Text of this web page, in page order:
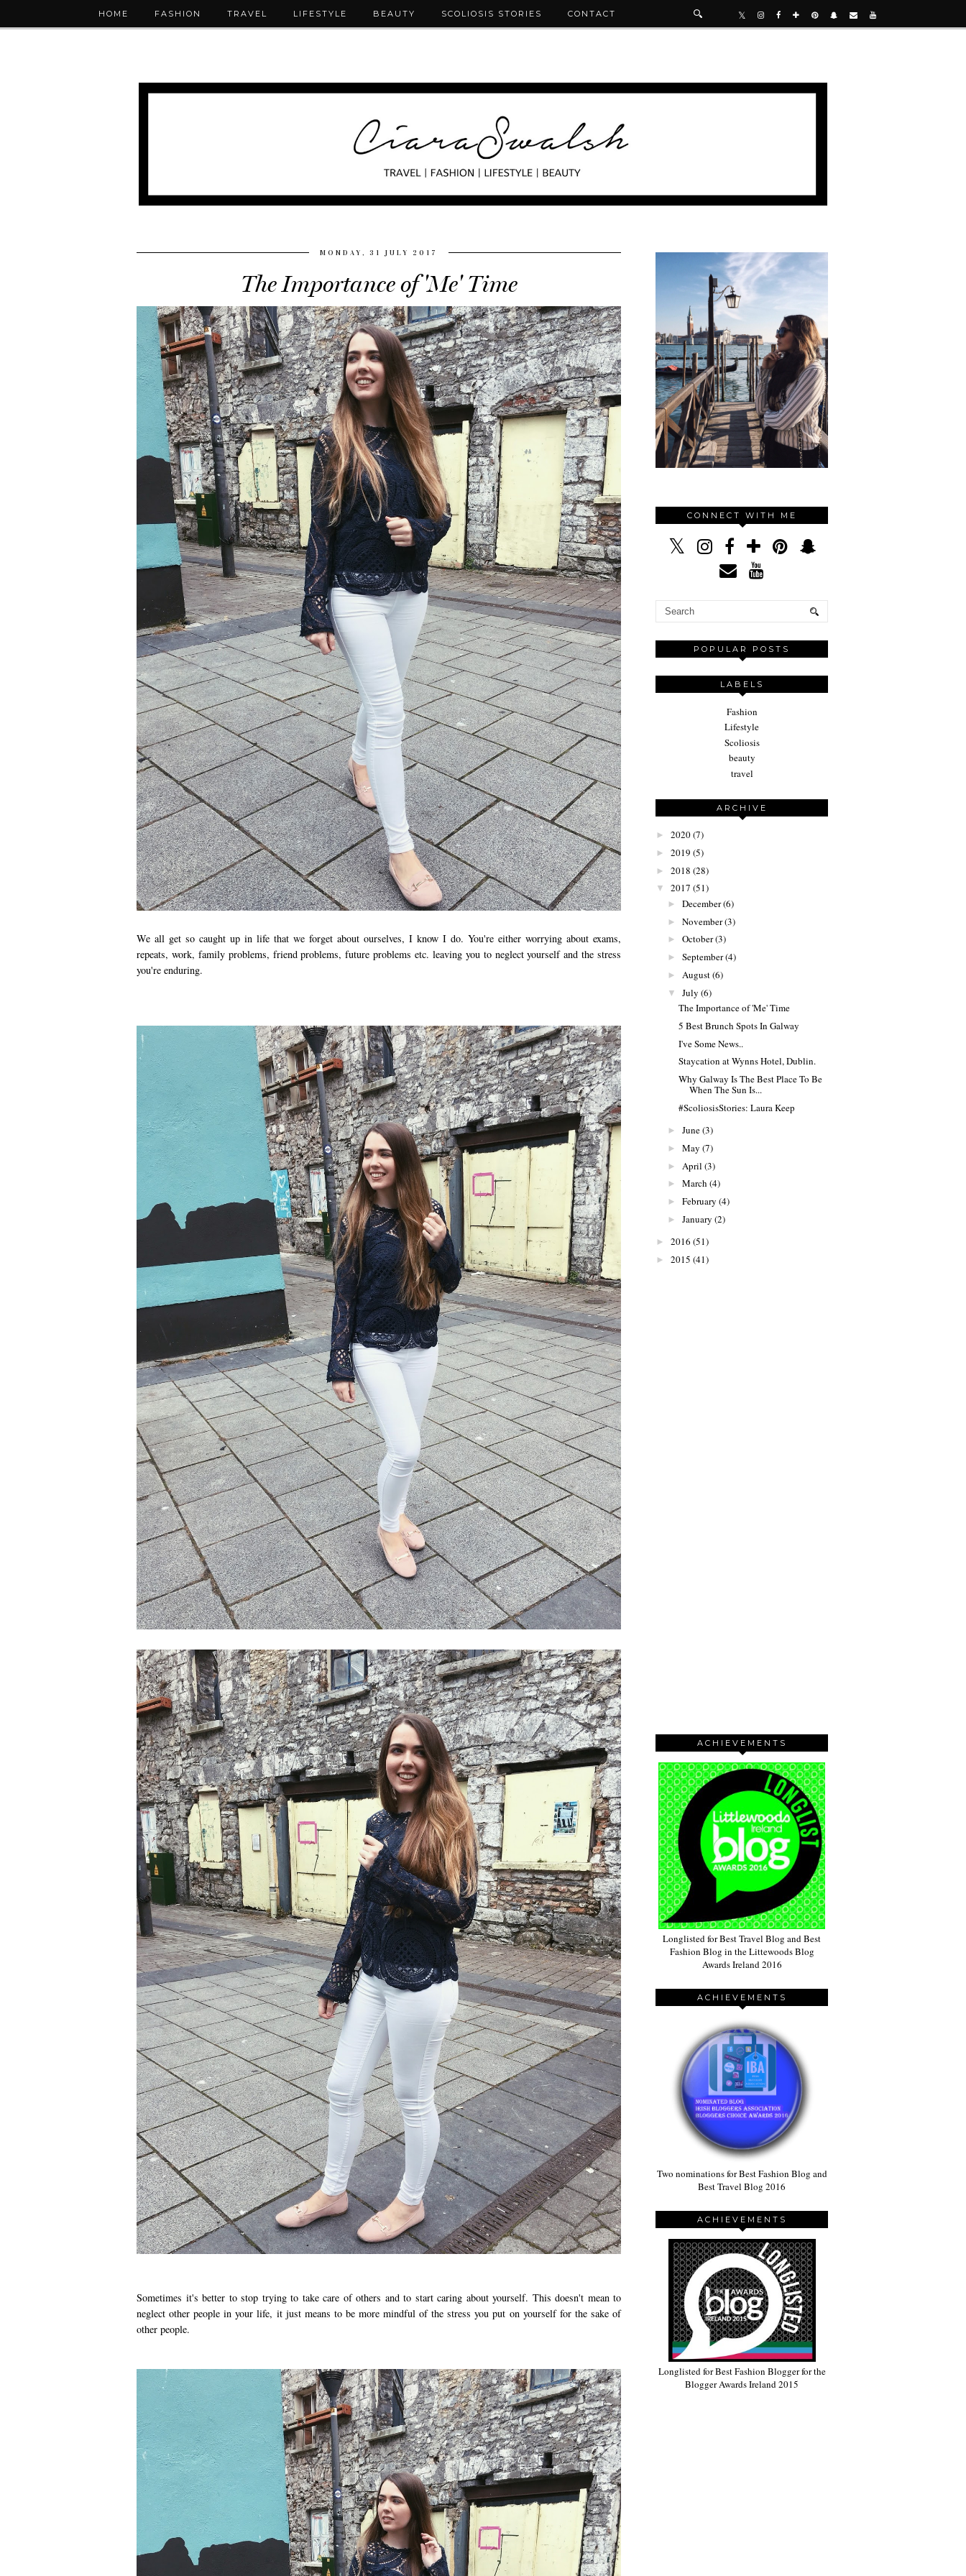
HOME FASHION TRAVEL LIFESTYLE BEAUTY SCOLIOSIS STORIES CONTACT
MONDAY, 31 JULY 2017
The Importance of 'Me' Time
We all get so caught up in life that we forget about ourselves, I know I do. You're either worrying about exams,
repeats, work, family problems, friend problems, future problems etc. leaving you to neglect yourself and the stress
you're enduring.
Sometimes it's better to stop trying to take care of others and to start caring about yourself. This doesn't mean to
neglect other people in your life, it just means to be more mindful of the stress you put on yourself for the sake of
other people.
CONNECT WITH ME
POPULAR POSTS
LABELS
Fashion
Lifestyle
Scoliosis
beauty
travel
ARCHIVE
► 2020(7)
► 2019 (5)
► 2018 (28)
▼ 2017 (51)
► December(6)
► November(3)
► October(3)
► September(4)
► August(6)
▼ July (6)
The Importance of 'Me' Time
5 Best Brunch Spots In Galway
I've Some News..
Staycation at Wynns Hotel, Dublin.
Why Galway Is The Best Place To Be
When The Sun Is...
#ScoliosisStories: Laura Keep
► June(3)
► May (7)
► April (3)
► March (4)
► February (4)
► January (2)
► 2016 (51)
► 2015 (41)
ACHIEVEMENTS
Longlisted for Best Travel Blog and Best
Fashion Blog in the Littewoods Blog
Awards Ireland 2016
ACHIEVEMENTS
Two nominations for Best Fashion Blog and
Best Travel Blog 2016
ACHIEVEMENTS
Longlisted for Best Fashion Blogger for the
Blogger Awards Ireland 2015